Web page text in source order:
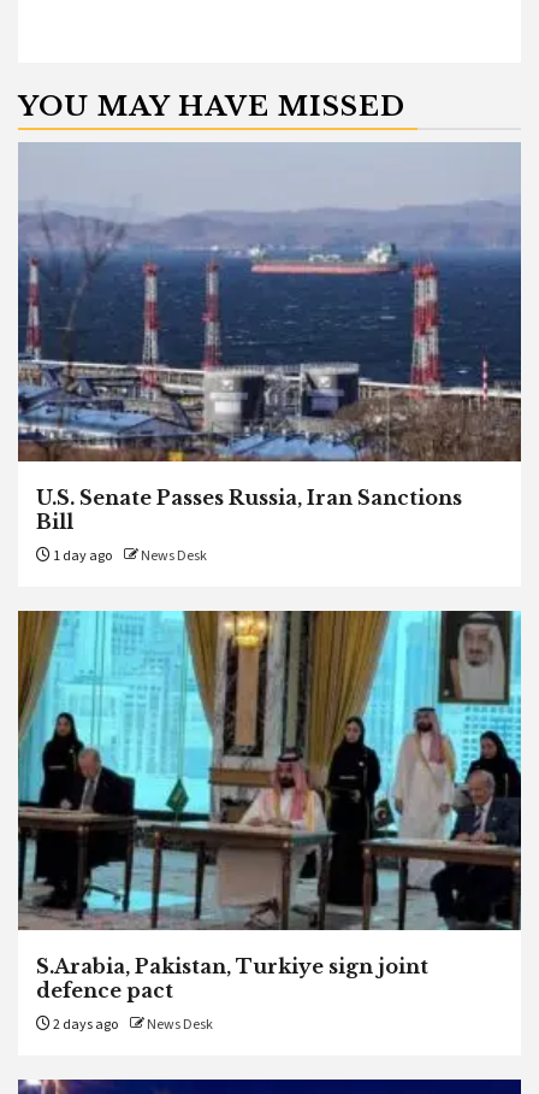
YOU MAY HAVE MISSED
U.S. Senate Passes Russia, Iran Sanctions
Bill
1 day ago News Desk
S.Arabia, Pakistan, Turkiye sign joint
defence pact
2 days ago News Desk